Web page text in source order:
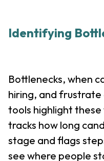
Identifying
Bottlenecks, when
hiring, and
tools highlight these
tracks how long
stage and flags
see where people